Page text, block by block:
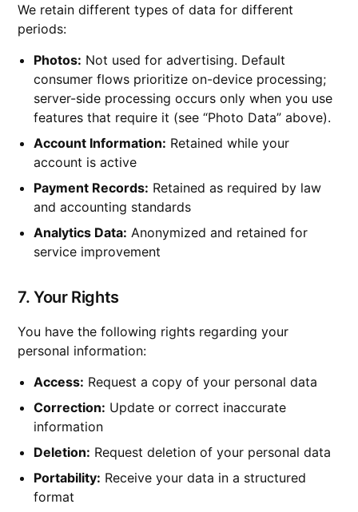
We retain different types of data for different
periods:
Photos: Not used for advertising. Default
consumer flows prioritize on-device processing;
server-side processing occurs only when you use
features that require it (see “Photo Data” above).
Account Information: Retained while your
account is active
Payment Records: Retained as required by law
and accounting standards
Analytics Data: Anonymized and retained for
service improvement
7. Your Rights
You have the following rights regarding your
personal information:
Access: Request a copy of your personal data
Correction: Update or correct inaccurate
information
Deletion: Request deletion of your personal data
Portability: Receive your data in a structured
format